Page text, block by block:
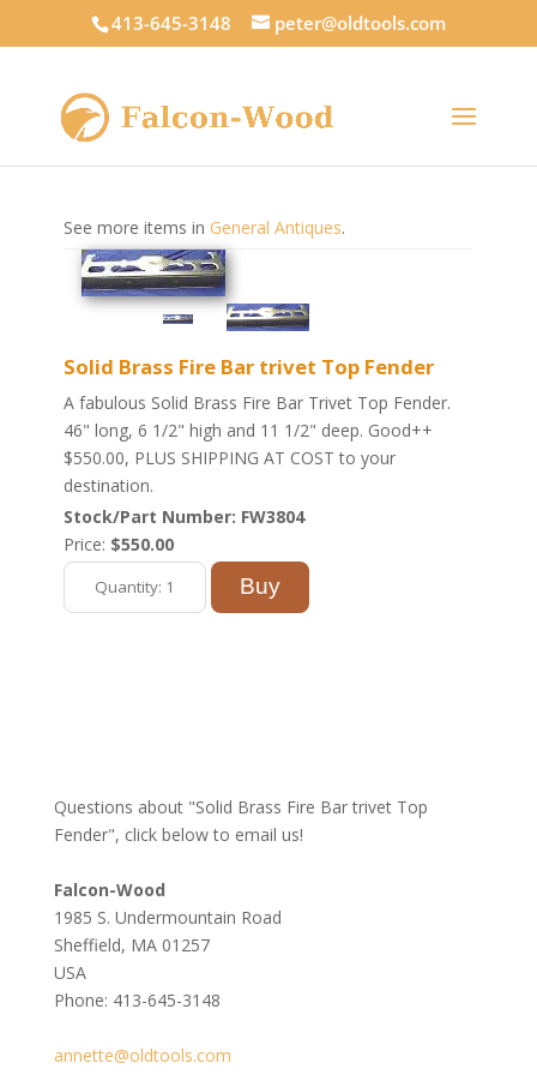
413-645-3148 peter@oldtools.com
See more items in General Antiques.
Solid Brass Fire Bar trivet Top Fender
A fabulous Solid Brass Fire Bar Trivet Top Fender.
46" long, 6 1/2" high and 11 1/2" deep. Good++
$550.00, PLUS SHIPPING AT COST to your
destination.
Stock/Part Number: FW3804
Price: $550.00
Questions about "Solid Brass Fire Bar trivet Top
Fender", click below to email us!
Falcon-Wood
1985 S. Undermountain Road
Sheffield, MA 01257
USA
Phone: 413-645-3148
annette@oldtools.com